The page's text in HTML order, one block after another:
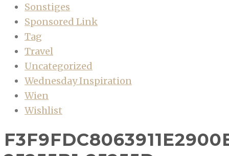
Sonstiges
Sponsored Link
Tag
Travel
Uncategorized
Wednesday Inspiration
Wien
Wishlist